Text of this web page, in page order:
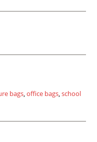
bags,office bags,school